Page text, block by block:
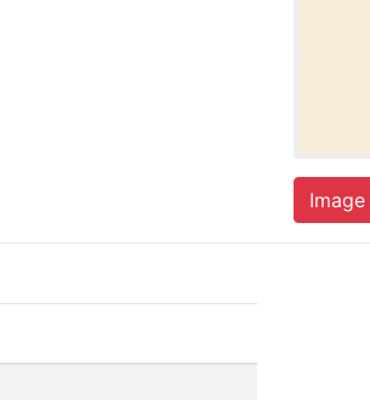
Image